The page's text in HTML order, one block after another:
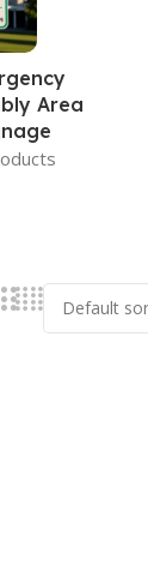
Area